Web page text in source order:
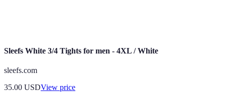
Sleefs White 3/4 Tights for men - 4XL / White
sleefs.com
35.00 USDView price